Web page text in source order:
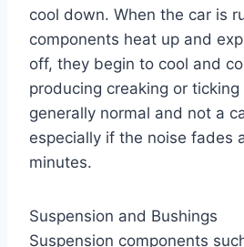
cool down. When the car is
components heat up and
off, they begin to cool and
producing creaking or
generally normal and not a
especially if the noise fades
minutes.
Suspension and Bushings
Suspension components